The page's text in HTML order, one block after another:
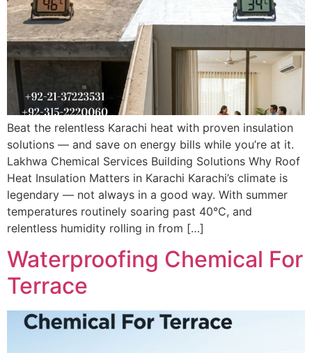
Beat the relentless Karachi heat with proven insulation
solutions — and save on energy bills while you’re at it.
Lakhwa Chemical Services Building Solutions Why Roof
Heat Insulation Matters in Karachi Karachi’s climate is
legendary — not always in a good way. With summer
temperatures routinely soaring past 40°C, and
relentless humidity rolling in from […]
Waterproofing Chemical For
Terrace